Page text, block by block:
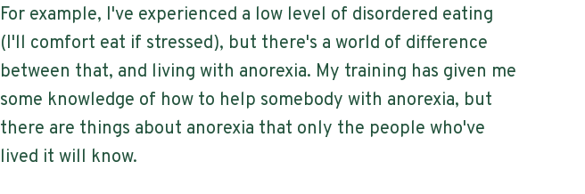
For example, I've experienced a low level of disordered eating
(I'll comfort eat if stressed), but there's a world of difference
between that, and living with anorexia. My training has given me
some knowledge of how to help somebody with anorexia, but
there are things about anorexia that only the people who've
lived it will know.